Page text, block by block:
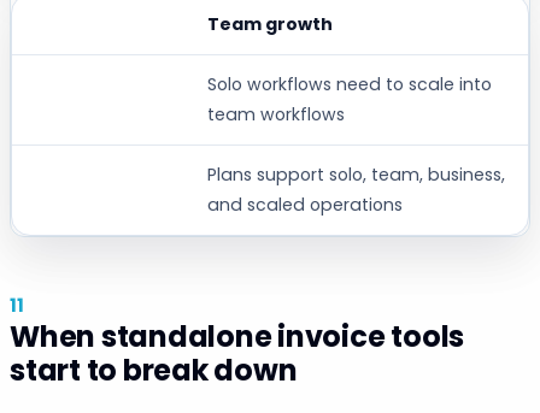
Team growth
Solo workflows need to scale into
team workflows
Plans support solo, team, business,
and scaled operations
When standalone invoice tools
start to break down